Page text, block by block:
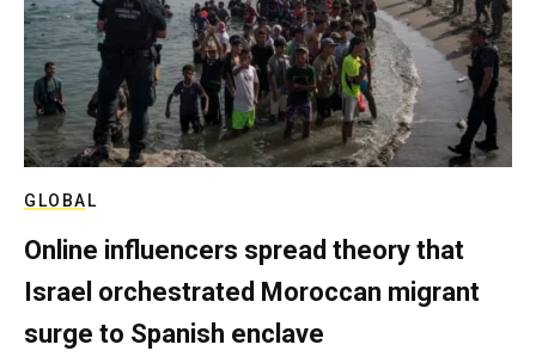
GLOBAL
Online influencers spread theory that
Israel orchestrated Moroccan migrant
surge to Spanish enclave